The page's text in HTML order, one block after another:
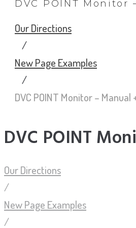
DVC POINT Monitor
Our Directions
/
New Page Examples
/
DVC POINT Monitor – Manual
DVC POINT
Our Directions
/
New Page Examples
/